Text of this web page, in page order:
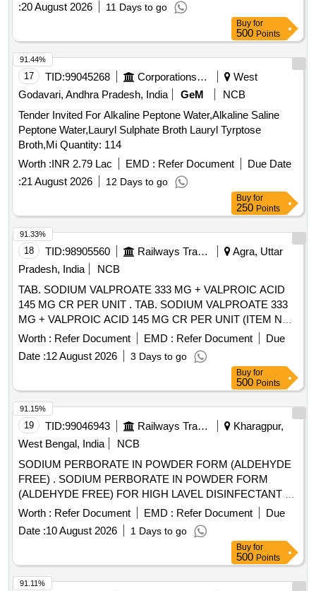
:20 August 2026 11 Days to go
Buy for
500 Points
17 TID:99045268 Corporations/ Assoc/ Chambers/ Govt Agencies
West
Godavari, Andhra Pradesh, India
GeM
NCB
Tender Invited For Alkaline Peptone Water,Alkaline Saline
Peptone Water,Lauryl Sulphate Broth Lauryl Tyrptose
Broth,Mi Quantity: 114
Worth :INR 2.79 Lac EMD : Refer Document
Due Date
:21 August 2026 12 Days to go
91.44%
Buy for
250 Points
18 TID:98905560 Railways Transport Services
Agra, Uttar
Pradesh, India
NCB
TAB. SODIUM VALPROATE 333 MG + VALPROIC ACID
145 MG CR PER UNIT . TAB. SODIUM VALPROATE 333
MG + VALPROIC ACID 145 MG CR PER UNIT (ITEM NO.
1632 OF AMI 2026-27) [Quantity Tolerance (+/-): 5 %age ,
Item Category : Normal , Total PO value variation Permitted:
Max 8 lacs ] ]
Worth : Refer Document EMD : Refer Document
Due
Date :12 August 2026 3 Days to go
91.33%
Buy for
500 Points
19 TID:99046943 Railways Transport Services
Kharagpur,
West Bengal, India
NCB
SODIUM PERBORATE IN POWDER FORM (ALDEHYDE
FREE) . SODIUM PERBORATE IN POWDER FORM
(ALDEHYDE FREE) FOR HIGH LAVEL DISINFECTANT F
OR USE WITH MEDICAL DEVICES QUICK
STERILISATION(PERACETIC ACID FROM
TETRACETYLETHYLENED IAM INE (TAED) AND
SODIUM PERCARBONATE 810 GM POWDER FORM) 1
X 1 [Quantity Tolerance (+/-): 5 %age , Item Category :
Normal , Total PO value variation Permitted: Max 8 lacs ] ]
Worth : Refer Document EMD : Refer Document
Due
Date :10 August 2026 1 Days to go
91.15%
Buy for
500 Points
91.11%